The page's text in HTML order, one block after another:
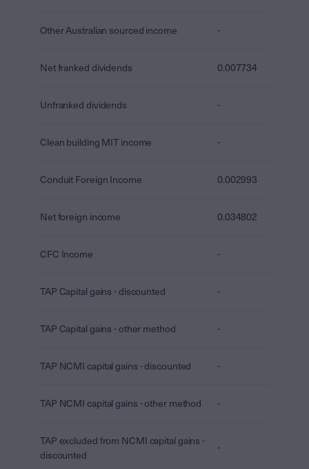
Other Australian sourced income -
Net franked dividends 0.007734
Unfranked dividends -
Clean building MIT income -
Conduit Foreign Income 0.002993
Net foreign income 0.034802
CFC Income -
TAP Capital gains - discounted -
TAP Capital gains - other method -
TAP NCMI capital gains - discounted -
TAP NCMI capital gains - other method -
TAP excluded from NCMI capital gains -
discounted
-